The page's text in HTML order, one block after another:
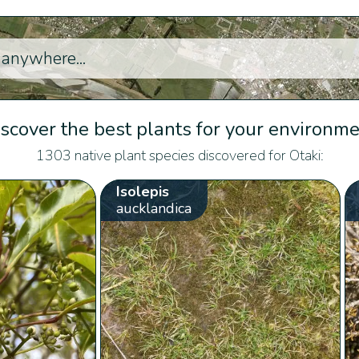
the best plants for your
1303 native plant species discovered for Otaki:
Isolepis
aucklandica